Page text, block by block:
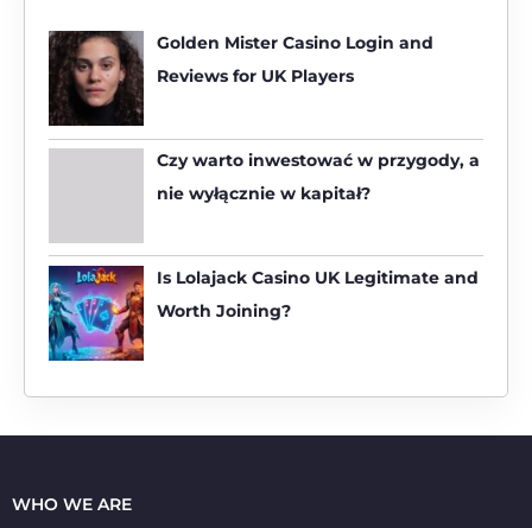
Golden Mister Casino Login and
Reviews for UK Players
Czy warto inwestować w przygody, a
nie wyłącznie w kapitał?
Is Lolajack Casino UK Legitimate and
Worth Joining?
WHO WE ARE